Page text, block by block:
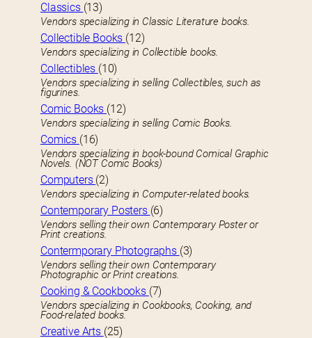
Classics (13)
Vendors specializing in Classic Literature books.
Collectible Books (12)
Vendors specializing in Collectible books.
Collectibles (10)
Vendors specializing in selling Collectibles, such as
figurines.
Comic Books (12)
Vendors specializing in selling Comic Books.
Comics (16)
Vendors specializing in book-bound Comical Graphic
Novels. (NOT Comic Books)
Computers (2)
Vendors specializing in Computer-related books.
Contemporary Posters (6)
Vendors selling their own Contemporary Poster or
Print creations.
Contermporary Photographs (3)
Vendors selling their own Contemporary
Photographic or Print creations.
Cooking & Cookbooks (7)
Vendors specializing in Cookbooks, Cooking, and
Food-related books.
Creative Arts (25)